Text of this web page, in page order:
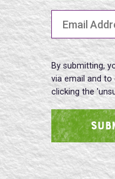
By submitting,
via email and
clicking the